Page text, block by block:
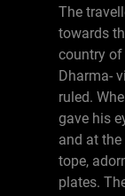
The
towards
country of
Dharma-
ruled.
gave his
and at
tope,
plates.